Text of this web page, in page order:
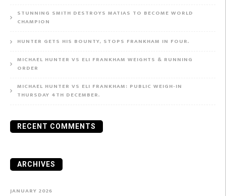
STUNNING SMITH DESTROYS MATIAS TO BECOME WORLD
CHAMPION
HUNTER GETS HIS BOUNTY, STOPS FRANKHAM IN FOUR.
MICHAEL HUNTER VS ELI FRANKHAM WEIGHTS & RUNNING
ORDER
MICHAEL HUNTER VS ELI FRANKHAM: PUBLIC WEIGH-IN
THURSDAY 4TH DECEMBER.
RECENT COMMENTS
ARCHIVES
JANUARY 2026